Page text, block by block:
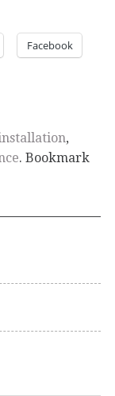
Facebook
,
. Bookmark